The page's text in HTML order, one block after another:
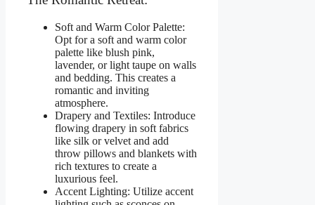
Soft and Warm Color Palette:
Opt for a soft and warm color
palette like blush pink,
lavender, or light taupe on walls
and bedding. This creates a
romantic and inviting
atmosphere.
Drapery and Textiles: Introduce
flowing drapery in soft fabrics
like silk or velvet and add
throw pillows and blankets with
rich textures to create a
luxurious feel.
Accent Lighting: Utilize accent